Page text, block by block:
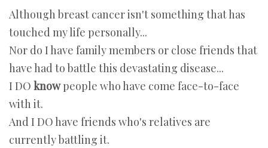
Although breast cancer isn't something that has
touched my life personally...
Nor do I have family members or close friends that
have had to battle this devastating disease...
I DO knowpeople who have come face-to-face
with it.
And I DO have friends who's relatives are
currently battling it.